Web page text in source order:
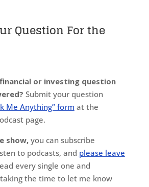
Question For the
or investing question
Submit your question
Me Anything” form at the
page.
show,you can subscribe
to podcasts, and please leave
every single one and
the time to let me know